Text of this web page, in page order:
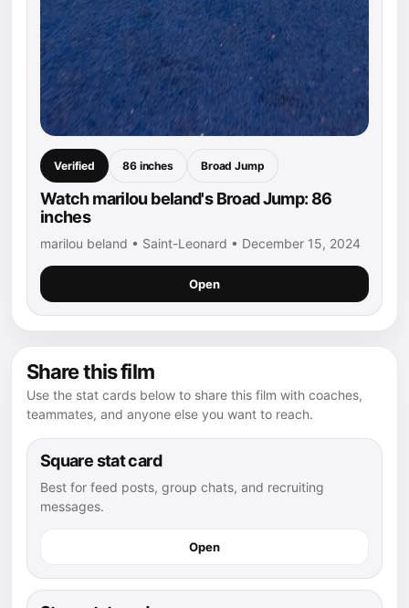
Verified 86 inches Broad Jump
Watch marilou beland's Broad Jump: 86
inches
marilou beland • Saint-Leonard • December 15, 2024
Open
Share this film
Use the stat cards below to share this film with coaches,
teammates, and anyone else you want to reach.
Square stat card
Best for feed posts, group chats, and recruiting
messages.
Open